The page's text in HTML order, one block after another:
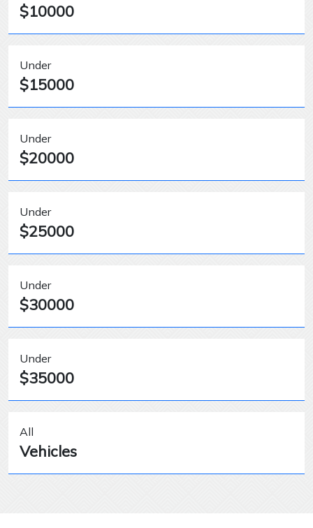
$10000
Under
$15000
Under
$20000
Under
$25000
Under
$30000
Under
$35000
All
Vehicles